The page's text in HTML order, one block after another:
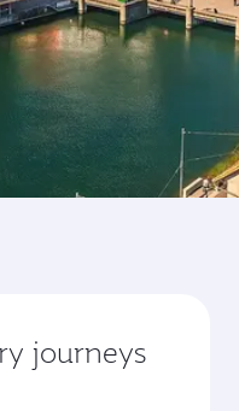
journeys